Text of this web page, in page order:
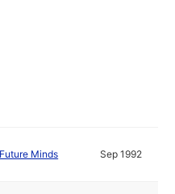
Future Minds Sep 1992